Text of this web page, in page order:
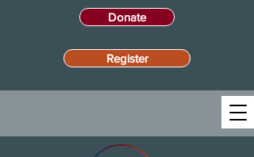
Register
Donate